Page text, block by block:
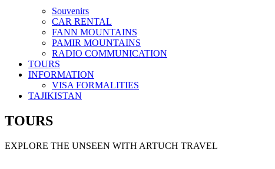
Souvenirs
CAR RENTAL
FANN MOUNTAINS
PAMIR MOUNTAINS
RADIO COMMUNICATION
TOURS
INFORMATION
VISA FORMALITIES
TAJIKISTAN
TOURS
EXPLORE THE UNSEEN WITH ARTUCH TRAVEL